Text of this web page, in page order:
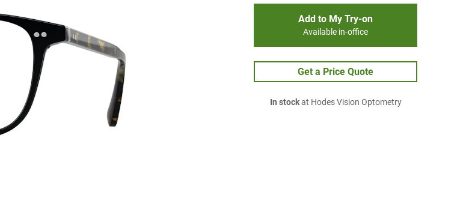
Add to My Try-on
Available in-office
Get a Price Quote
In stockat Hodes Vision Optometry